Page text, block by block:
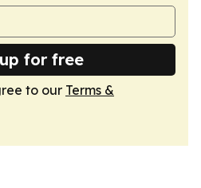
for free
to our Terms &